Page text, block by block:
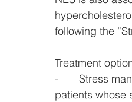
following the
Treatment
-       Stress
patients whose